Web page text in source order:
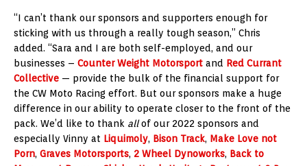
“I can’t thank our sponsors and supporters enough for
sticking with us through a really tough season,” Chris
added. “Sara and I are both self-employed, and our
businesses – Counter Weight Motorsport and Red Currant
Collective — provide the bulk of the financial support for
the CW Moto Racing effort. But our sponsors make a huge
difference in our ability to operate closer to the front of the
pack. We’d like to thank allof our 2022 sponsors and
especially Vinny at Liquimoly, Bison Track, Make Love not
Porn, Graves Motorsports, 2 Wheel Dynoworks, Back to